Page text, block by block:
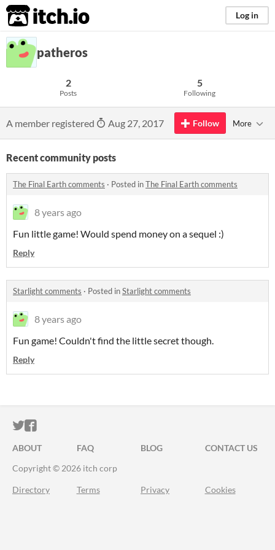
itch.io Log in
patheros
2
Posts
5
Following
A member registered Aug 27, 2017 Follow More
Recent community posts
The Final Earth comments · Posted inThe Final Earth comments
8 years ago
Fun little game! Would spend money on a sequel :)
Reply
Starlight comments · Posted inStarlight comments
8 years ago
Fun game! Couldn't find the little secret though.
Reply
ITCH.IO ON TWITTER
ITCH.IO ON FACEBOOK
ABOUT FAQ BLOG
CONTACT US
Copyright © 2026 itch corp
Directory Terms Privacy Cookies